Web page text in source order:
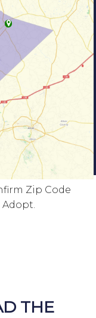
Zip Code
Adopt.
THE